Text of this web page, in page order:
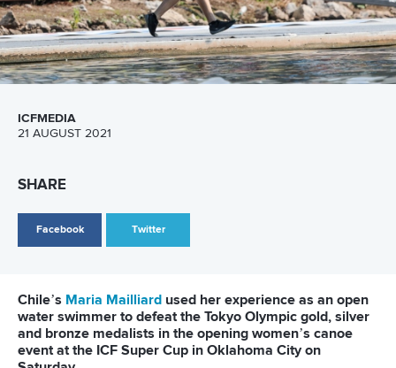
ICFMEDIA
21 AUGUST 2021
SHARE
Facebook Twitter
Chile’s Maria Mailliard used her experience as an open
water swimmer to defeat the Tokyo Olympic gold, silver
and bronze medalists in the opening women’s canoe
event at the ICF Super Cup in Oklahoma City on